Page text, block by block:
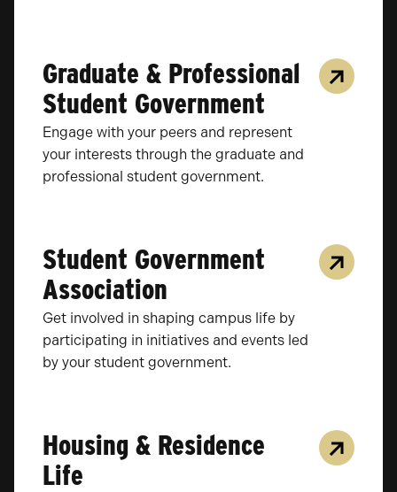
Graduate & Professional
Student Government
Engage with your peers and represent
your interests through the graduate and
professional student government.
Student Government
Association
Get involved in shaping campus life by
participating in initiatives and events led
by your student government.
Housing & Residence
Life